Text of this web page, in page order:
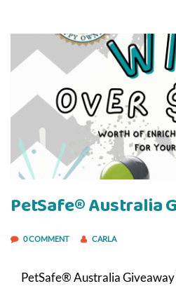
PetSafe® Australia
0 COMMENT CARLA
PetSafe® Australia